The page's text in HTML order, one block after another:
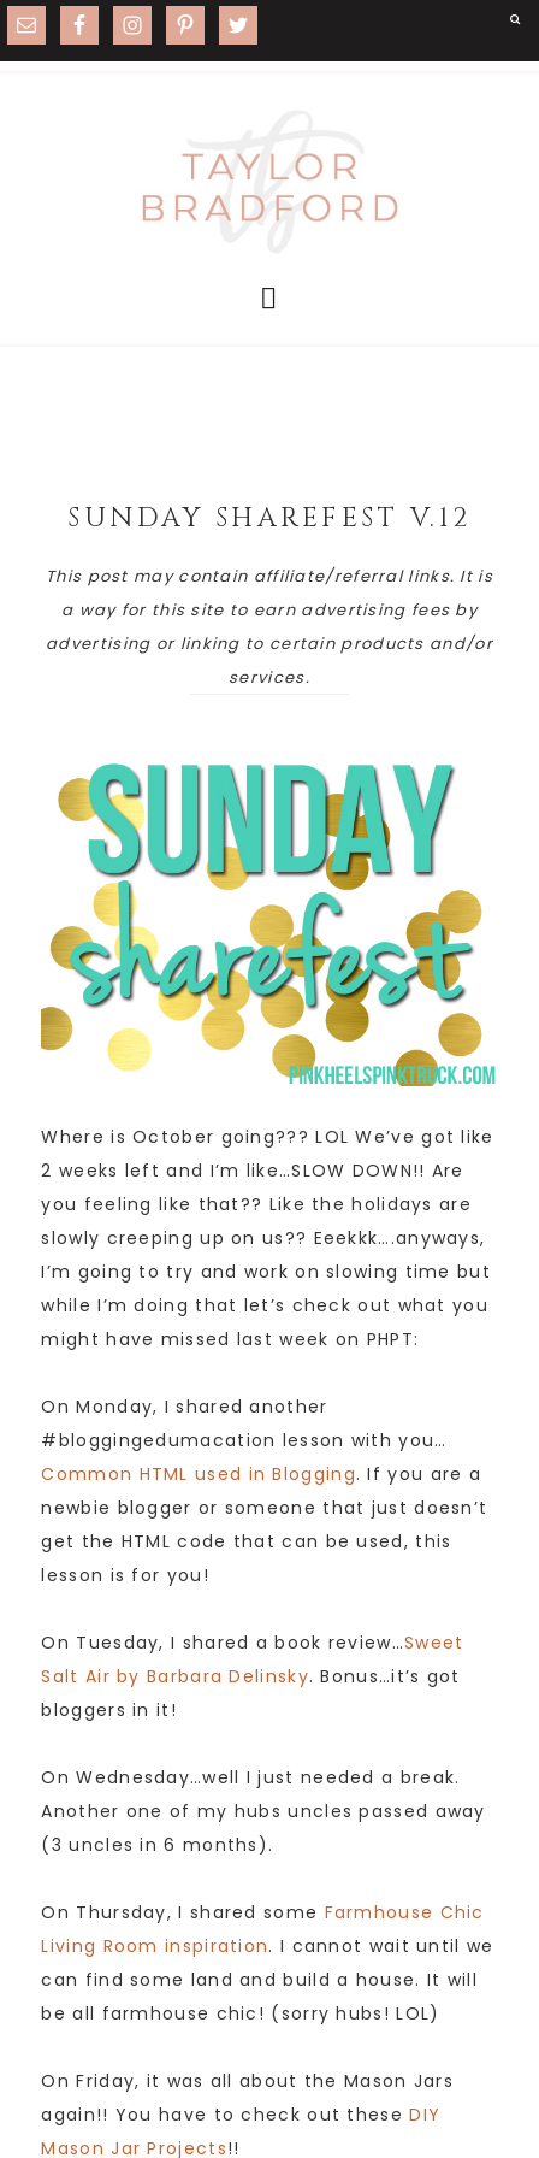
SUNDAY SHAREFEST V.12
This post may contain affiliate/referral links. It is
a way for this site to earn advertising fees by
advertising or linking to certain products and/or
services.
Where is October going??? LOL We’ve got like
2 weeks left and I’m like…SLOW DOWN!! Are
you feeling like that?? Like the holidays are
slowly creeping up on us?? Eeekkk….anyways,
I’m going to try and work on slowing time but
while I’m doing that let’s check out what you
might have missed last week on PHPT:
On Monday, I shared another
#bloggingedumacation lesson with you…
Common HTML used in Blogging. If you are a
newbie blogger or someone that just doesn’t
get the HTML code that can be used, this
lesson is for you!
On Tuesday, I shared a book review…Sweet
Salt Air by Barbara Delinsky. Bonus…it’s got
bloggers in it!
On Wednesday…well I just needed a break.
Another one of my hubs uncles passed away
(3 uncles in 6 months).
On Thursday, I shared some Farmhouse Chic
Living Room inspiration. I cannot wait until we
can find some land and build a house. It will
be all farmhouse chic! (sorry hubs! LOL)
On Friday, it was all about the Mason Jars
again!! You have to check out theseDIY
Mason Jar Projects!!